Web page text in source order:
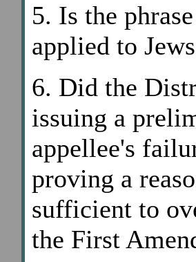
5. Is the
applied to
6. Did the
issuing a
appellee's
proving a
sufficient to
the First